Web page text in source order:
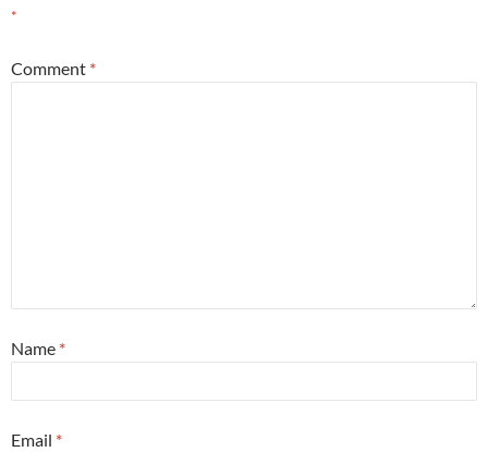
*
Comment *
Name *
Email *